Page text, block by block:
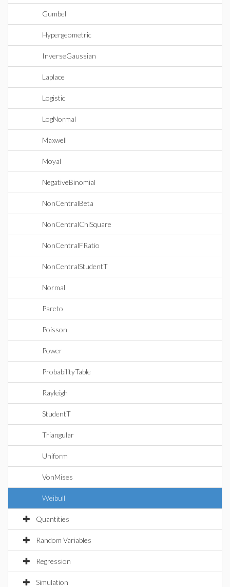
Gumbel
Hypergeometric
InverseGaussian
Laplace
Logistic
LogNormal
Maxwell
Moyal
NegativeBinomial
NonCentralBeta
NonCentralChiSquare
NonCentralFRatio
NonCentralStudentT
Normal
Pareto
Poisson
Power
ProbabilityTable
Rayleigh
StudentT
Triangular
Uniform
VonMises
Weibull
Quantities
Random Variables
Regression
Simulation